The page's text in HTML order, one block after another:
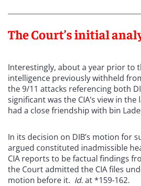
The Court’s initial
Interestingly, about a year prior to
intelligence previously withheld
the 9/11 attacks referencing both
significant was the CIA’s view in
had a close friendship with bin
In its decision on DIB’s motion for
argued constituted inadmissible
CIA reports to be factual findings
the Court admitted the CIA files
motion before it. Id. at *159-162.